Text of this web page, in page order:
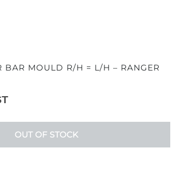
BAR MOULD R/H = L/H – RANGER
OUT OF STOCK